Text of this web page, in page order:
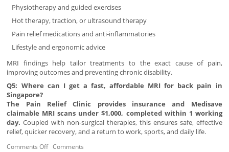
Physiotherapy and guided exercises
Hot therapy, traction, or ultrasound therapy
Pain relief medications and anti-inflammatories
Lifestyle and ergonomic advice
MRI findings help tailor treatments to the exact cause of pain,
improving outcomes and preventing chronic disability.
Q5: Where can I get a fast, affordable MRI for back pain in
Singapore?
The Pain Relief Clinic provides insurance and Medisave
claimable MRI scans under $1,000, completed within 1 working
day. Coupled with non-surgical therapies, this ensures safe, effective
relief, quicker recovery, and a return to work, sports, and daily life.
Comments OffComments